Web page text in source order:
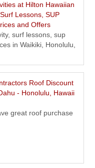
special offers, new
Newsletter April 2026
at Hilton Hawaiian
Lessons, SUP
and Offers
surf lessons, sup
in Waikiki, Honolulu,
Roof Discount
- Honolulu, Hawaii
great roof purchase